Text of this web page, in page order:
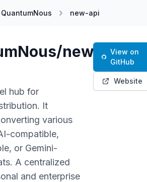
QuantumNous new-api
new-
hub for
It
various
compatible,
or Gemini-
A centralized
and enterprise
View on
GitHub
Website